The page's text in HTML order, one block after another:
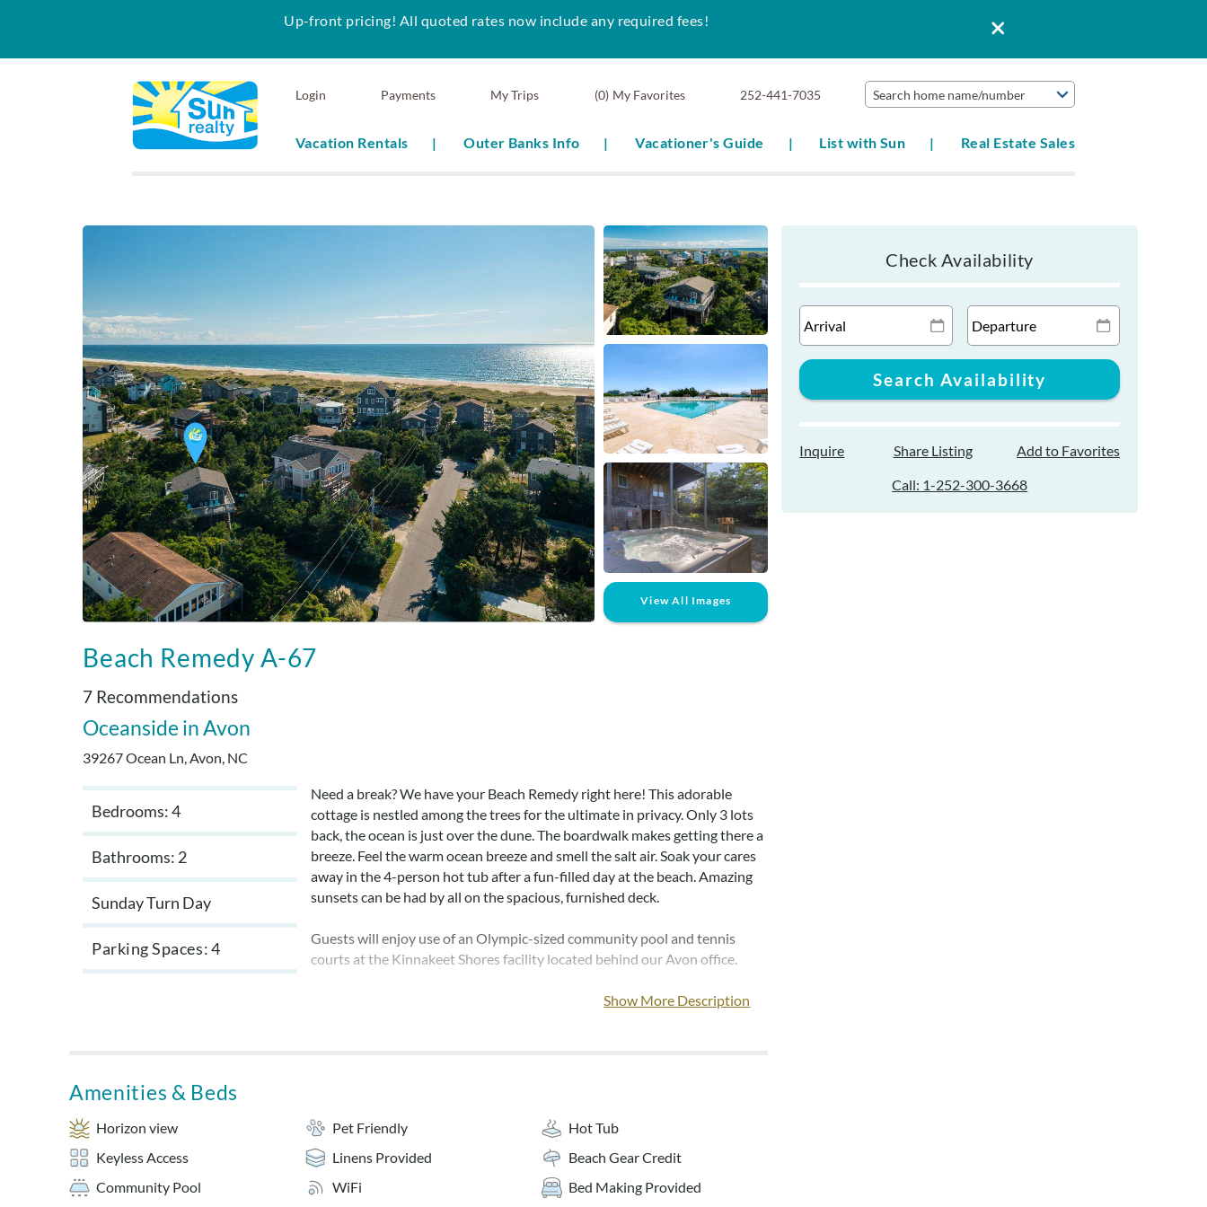
Login Payments 0 My Favorites 252-441-7035 Search home name/number
Vacation Rentals Outer Banks Info Vacationer's Guide List with Sun Real Estate Sales
Up-front pricing! All quoted rates now include any required fees!
View All Images
Beach Remedy A-67
7 Recommendations
Oceanside Avon
39267 Ocean Ln, Avon, NC
Bedrooms: 4
Bathrooms: 2
Sunday Turn Day
Parking Spaces 4
Need a break? We have your Beach Remedy right here! This adorable
cottage is nestled among the trees for the ultimate in privacy. Only 3 lots
back, the ocean is just over the dune. The boardwalk makes getting there a
breeze. Feel the warm ocean breeze and smell the salt air. Soak your cares
away in the 4-person hot tub after a fun-filled day at the beach. Amazing
sunsets can be had by all on the spacious, furnished deck.
Guests will enjoy use of an Olympic-sized community pool and tennis
courts at the Kinnakeet Shores facility located behind our Avon office.
All bedrooms have TVs for your enjoyment. The living room provides
Beach Remedy is just what you need for the perfect family vacation! Home
now provides sheets and towels for weekly bookings.
***All new mattresses for 2026***
Show More Description
Check Availability
Inquire Share Listing
Add to Favorites
Call: 1-252-300-3668
Amenities & Beds
Horizon view Pet Friendly
Hot Tub
Keyless Access
Linens Provided
Beach Gear Credit
Community Pool
WiFi
Bed Making Provided